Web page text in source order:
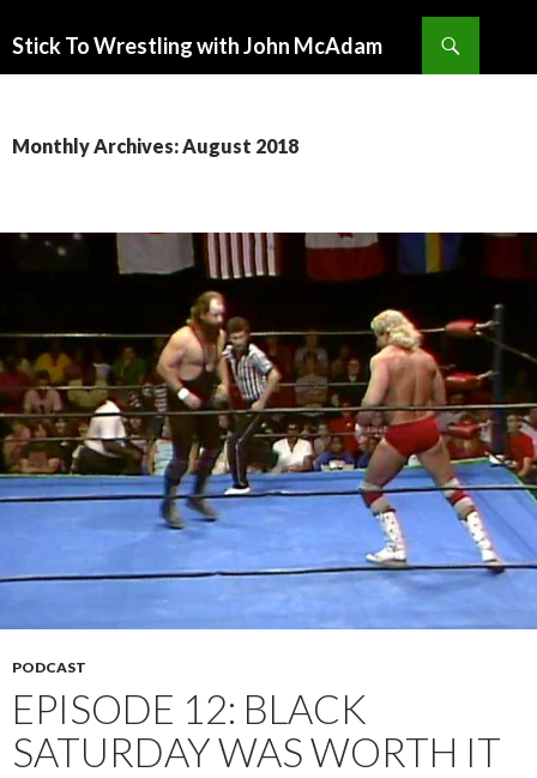
Stick To Wrestling with John McAdam
Monthly Archives: August 2018
PODCAST
EPISODE 12: BLACK
SATURDAY WAS WORTH IT